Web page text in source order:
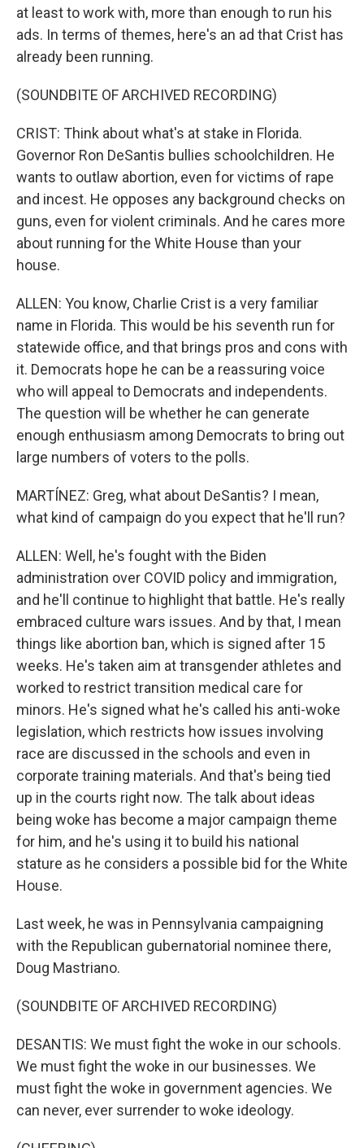
at least to work with, more than enough to run his
ads. In terms of themes, here's an ad that Crist has
already been running.
(SOUNDBITE OF ARCHIVED RECORDING)
CRIST: Think about what's at stake in Florida.
Governor Ron DeSantis bullies schoolchildren. He
wants to outlaw abortion, even for victims of rape
and incest. He opposes any background checks on
guns, even for violent criminals. And he cares more
about running for the White House than your
house.
ALLEN: You know, Charlie Crist is a very familiar
name in Florida. This would be his seventh run for
statewide office, and that brings pros and cons with
it. Democrats hope he can be a reassuring voice
who will appeal to Democrats and independents.
The question will be whether he can generate
enough enthusiasm among Democrats to bring out
large numbers of voters to the polls.
MARTÍNEZ: Greg, what about DeSantis? I mean,
what kind of campaign do you expect that he'll run?
ALLEN: Well, he's fought with the Biden
administration over COVID policy and immigration,
and he'll continue to highlight that battle. He's really
embraced culture wars issues. And by that, I mean
things like abortion ban, which is signed after 15
weeks. He's taken aim at transgender athletes and
worked to restrict transition medical care for
minors. He's signed what he's called his anti-woke
legislation, which restricts how issues involving
race are discussed in the schools and even in
corporate training materials. And that's being tied
up in the courts right now. The talk about ideas
being woke has become a major campaign theme
for him, and he's using it to build his national
stature as he considers a possible bid for the White
House.
Last week, he was in Pennsylvania campaigning
with the Republican gubernatorial nominee there,
Doug Mastriano.
(SOUNDBITE OF ARCHIVED RECORDING)
DESANTIS: We must fight the woke in our schools.
We must fight the woke in our businesses. We
must fight the woke in government agencies. We
can never, ever surrender to woke ideology.